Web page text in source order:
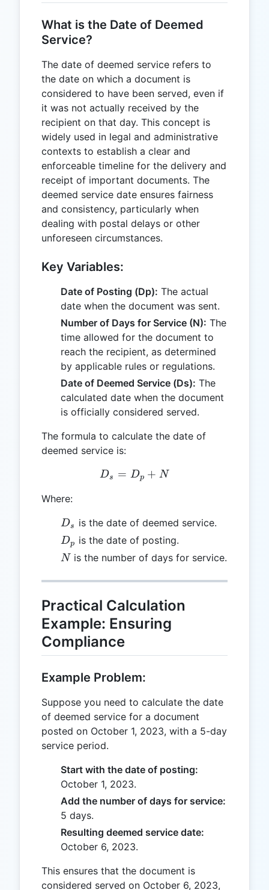
What is the Date of Deemed
Service?
The date of deemed service refers to
the date on which a document is
considered to have been served, even if
it was not actually received by the
recipient on that day. This concept is
widely used in legal and administrative
contexts to establish a clear and
enforceable timeline for the delivery and
receipt of important documents. The
deemed service date ensures fairness
and consistency, particularly when
dealing with postal delays or other
unforeseen circumstances.
Key Variables:
Date of Posting (Dp): The actual
date when the document was sent.
Number of Days for Service (N): The
time allowed for the document to
reach the recipient, as determined
by applicable rules or regulations.
Date of Deemed Service (Ds): The
calculated date when the document
is officially considered served.
The formula to calculate the date of
deemed service is:
D_s = D_p + N
Ds = Dp + N
Where:
D_s
Ds is the date of deemed service.
D_p
Dp is the date of posting.
N
N is the number of days for service.
Practical Calculation
Example: Ensuring
Compliance
Example Problem:
Suppose you need to calculate the date
of deemed service for a document
posted on October 1, 2023, with a 5-day
service period.
Start with the date of posting:
October 1, 2023.
Add the number of days for service:
5 days.
Resulting deemed service date:
October 6, 2023.
This ensures that the document is
considered served on October 6, 2023,